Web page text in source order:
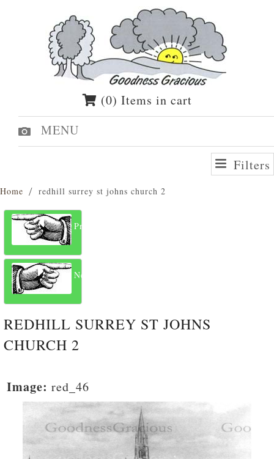
(0) Items in cart
MENU
Filters
Home redhill surrey st johns church 2
Previous
Next
REDHILL SURREY ST JOHNS
CHURCH 2
Image: red_46